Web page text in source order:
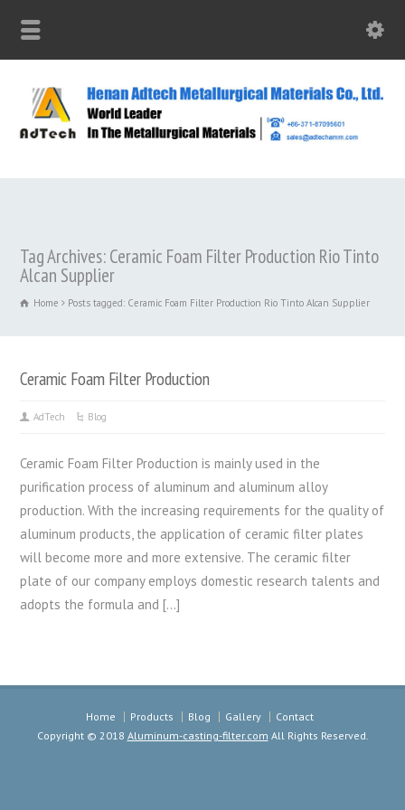
Tag Archives: Ceramic Foam Filter Production Rio Tinto
Alcan Supplier
Home Posts tagged: Ceramic Foam Filter Production Rio Tinto Alcan Supplier
Ceramic Foam Filter Production
AdTech Blog
Ceramic Foam Filter Production is mainly used in the
purification process of aluminum and aluminum alloy
production. With the increasing requirements for the quality of
aluminum products, the application of ceramic filter plates
will become more and more extensive. The ceramic filter
plate of our company employs domestic research talents and
adopts the formula and […]
Home Products Blog Gallery
Contact
Copyright © 2018 Aluminum-casting-filter.com All Rights Reserved.